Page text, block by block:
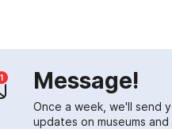
Message!
Once a week, we'll send
updates on museums